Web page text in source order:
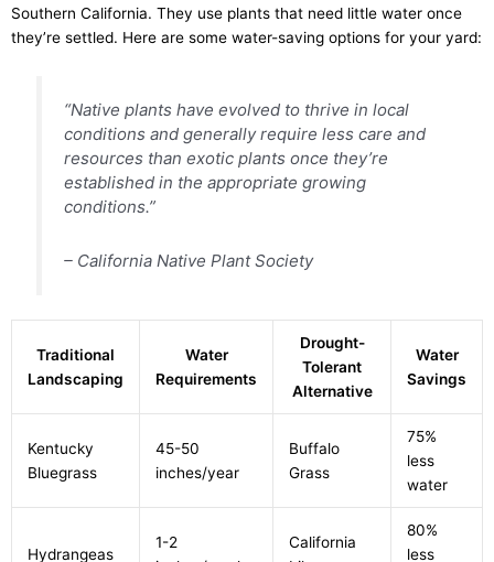
Southern California. They use plants that need little water once
they’re settled. Here are some water-saving options for your yard:
“Native plants have evolved to thrive in local
conditions and generally require less care and
resources than exotic plants once they’re
established in the appropriate growing
conditions.”
– California Native Plant Society
Traditional
Landscaping
Water
Requirements
Drought-
Tolerant
Alternative
Water
Savings
Kentucky
Bluegrass
45-50
inches/year
Buffalo
Grass
75%
less
water
Hydrangeas
1-2
California
80%
less